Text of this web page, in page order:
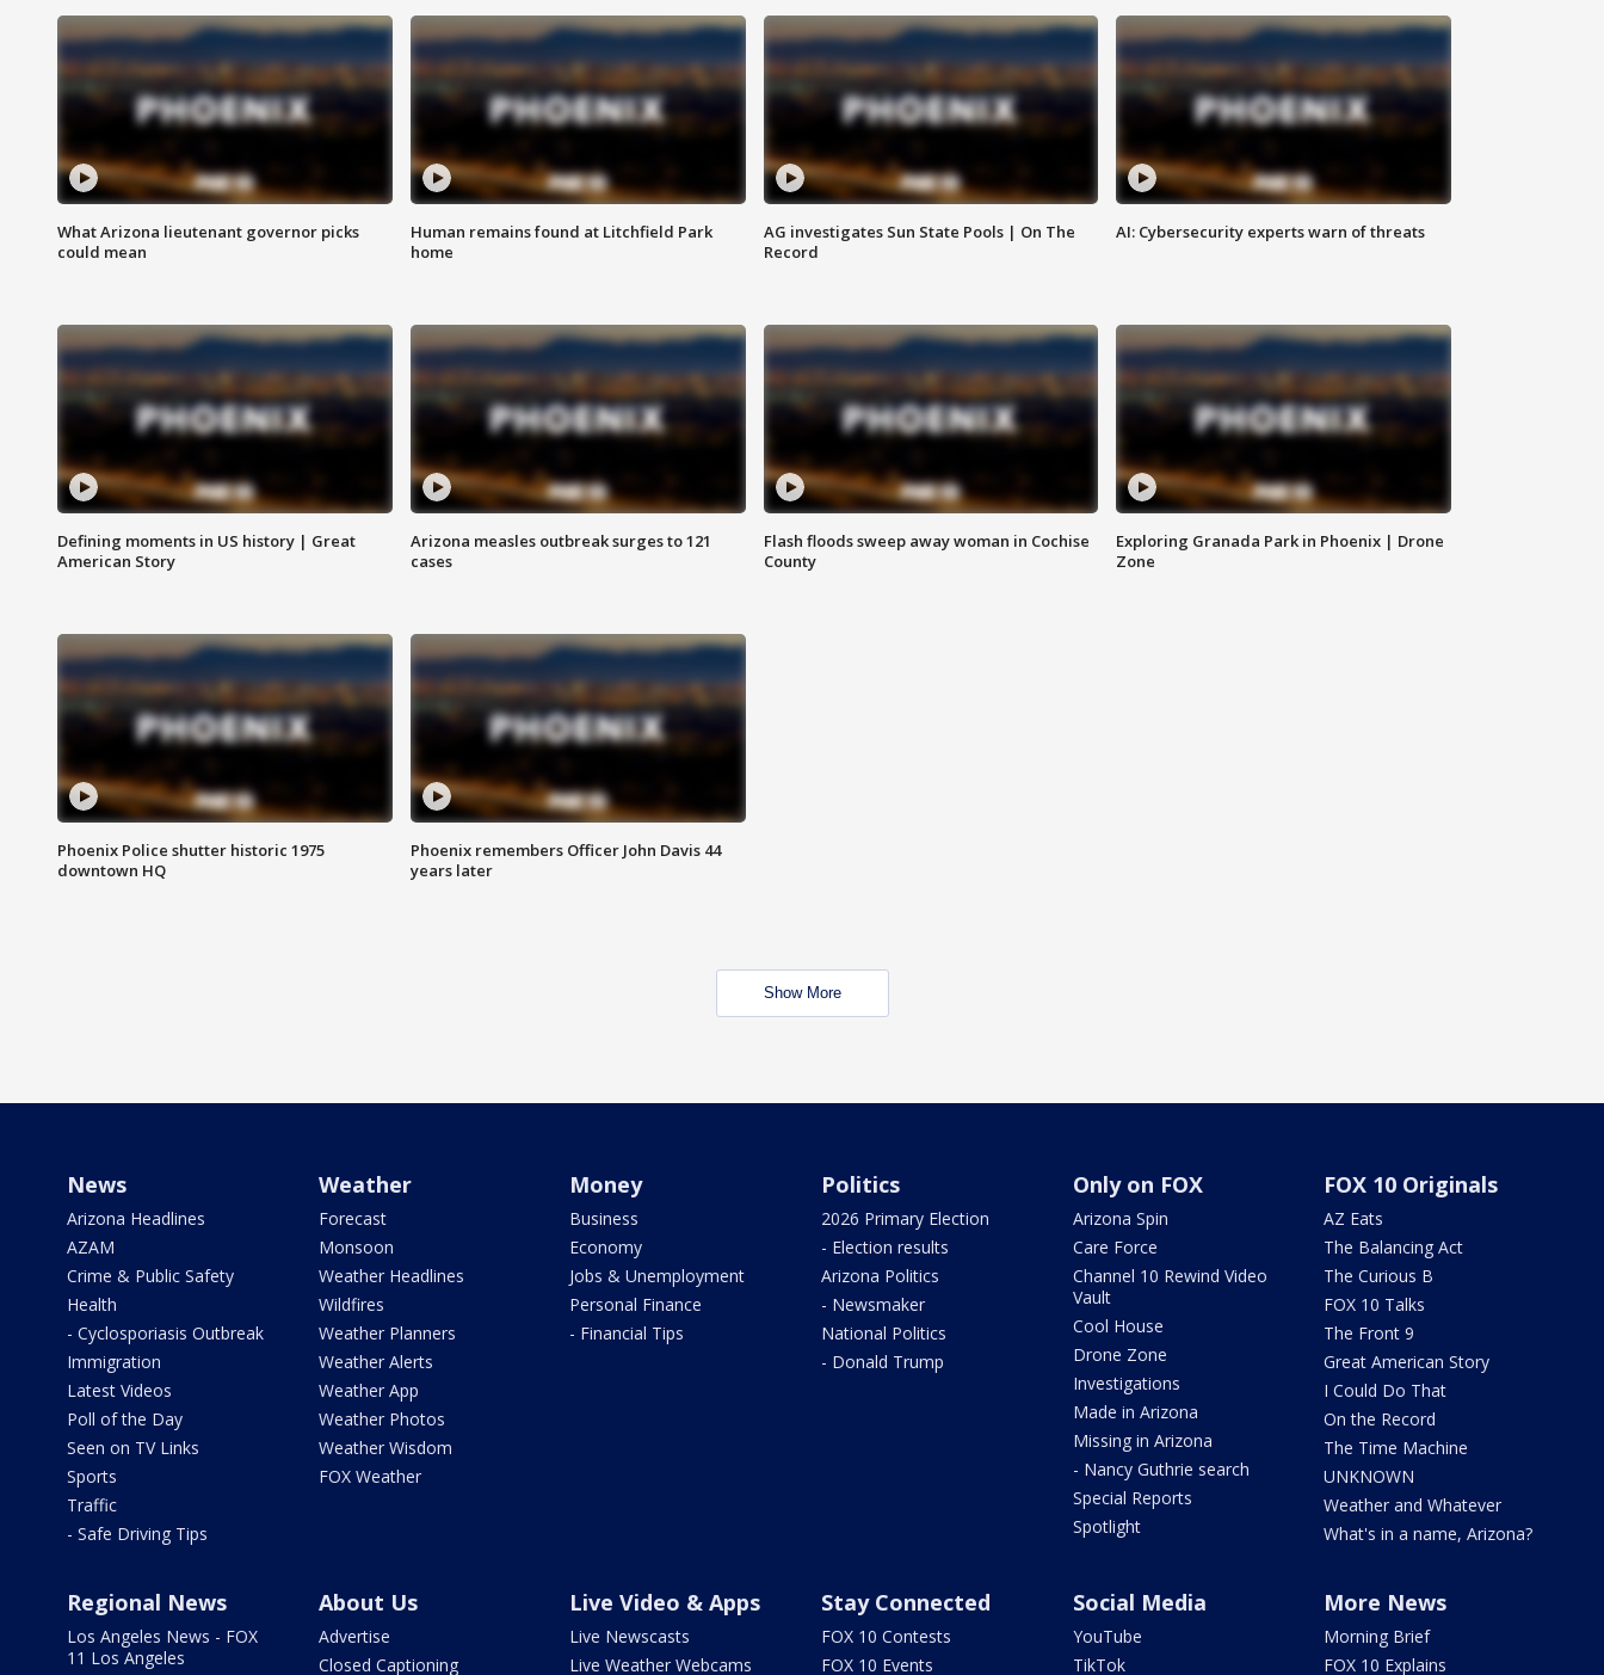
What Arizona lieutenant governor picks
could mean
Human remains found at Litchfield Park
home
AG investigates Sun State Pools | On The
Record
AI: Cybersecurity experts warn of threats
Defining moments in US history | Great
American Story
Arizona measles outbreak surges to 121
cases
Flash floods sweep away woman in Cochise
County
Exploring Granada Park in Phoenix | Drone
Zone
Phoenix Police shutter historic 1975
downtown HQ
Phoenix remembers Officer John Davis 44
years later
Show More
News
Arizona Headlines
AZAM
Crime & Public Safety
Health
- Cyclosporiasis Outbreak
Immigration
Latest Videos
Poll of the Day
Seen on TV Links
Sports
Traffic
- Safe Driving Tips
Weather
Forecast
Monsoon
Weather Headlines
Wildfires
Weather Planners
Weather Alerts
Weather App
Weather Photos
Weather Wisdom
FOX Weather
Money
Business
Economy
Jobs & Unemployment
Personal Finance
- Financial Tips
Politics
2026 Primary Election
- Election results
Arizona Politics
- Newsmaker
National Politics
- Donald Trump
Only on FOX
Arizona Spin
Care Force
Channel 10 Rewind Video
Vault
Cool House
Drone Zone
Investigations
Made in Arizona
Missing in Arizona
- Nancy Guthrie search
Special Reports
Spotlight
FOX 10 Originals
AZ Eats
The Balancing Act
The Curious B
FOX 10 Talks
The Front 9
Great American Story
I Could Do That
On the Record
The Time Machine
UNKNOWN
Weather and Whatever
What's in a name, Arizona?
Regional News
Los Angeles News - FOX
11 Los Angeles
About Us
Advertise
Closed Captioning
Live Video & Apps
Live Newscasts
Live Weather Webcams
Stay Connected
FOX 10 Contests
FOX 10 Events
Social Media
YouTube
TikTok
More News
Morning Brief
FOX 10 Explains